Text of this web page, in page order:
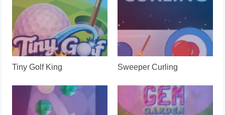
Tiny Golf King Sweeper Curling